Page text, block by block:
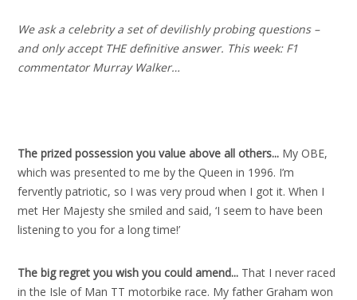
We ask a celebrity a set of devilishly probing questions –
and only accept THE definitive answer. This week: F1
commentator Murray Walker…
The prized possession you value above all others... My OBE,
which was presented to me by the Queen in 1996. I’m
fervently patriotic, so I was very proud when I got it. When I
met Her Majesty she smiled and said, ‘I seem to have been
listening to you for a long time!’
The big regret you wish you could amend... That I never raced
in the Isle of Man TT motorbike race. My father Graham won